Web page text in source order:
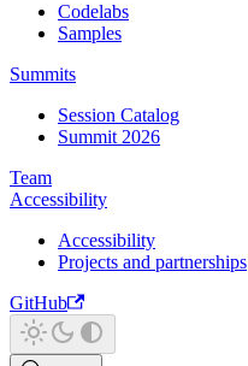
Codelabs
Samples
Summits
Session Catalog
Summit 2026
Team
Accessibility
Accessibility
Projects and partnerships
GitHub